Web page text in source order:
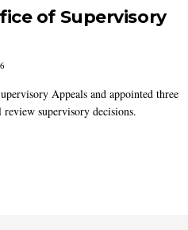
of Supervisory
Appeals and appointed three
supervisory decisions.